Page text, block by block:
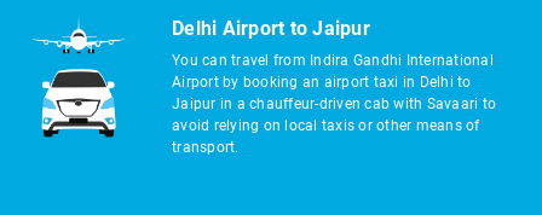
Delhi Airport to Jaipur
You can travel from Indira Gandhi International
Airport by booking an airport taxi in Delhi to
Jaipur in a chauffeur-driven cab with Savaari to
avoid relying on local taxis or other means of
transport.